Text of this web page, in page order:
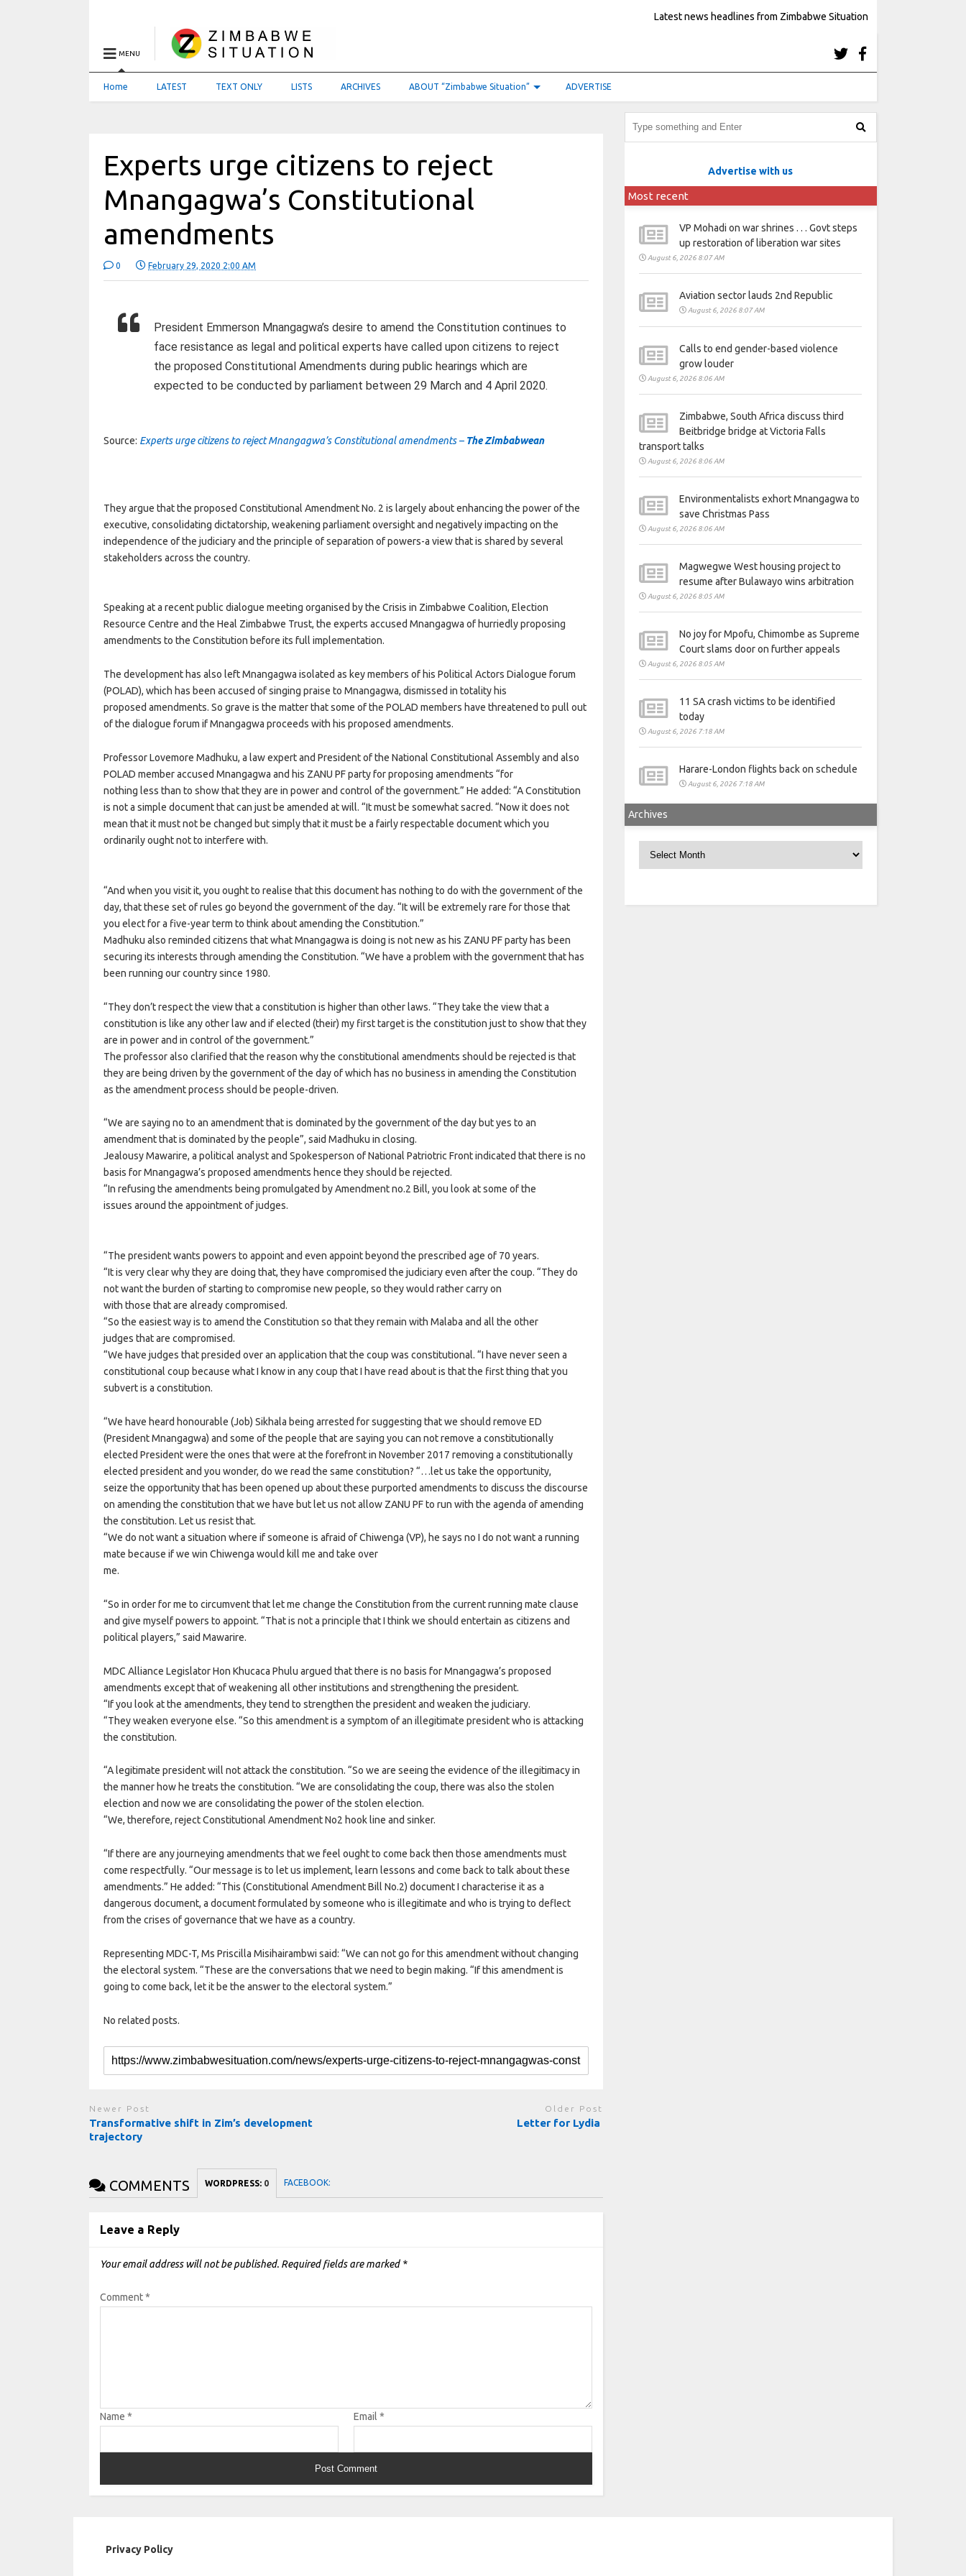
Latest news headlines from Zimbabwe Situation
MENU
Home LATEST TEXT ONLY LISTS ARCHIVES ABOUT “Zimbabwe Situation” ADVERTISE
Experts urge citizens to reject
Mnangagwa’s Constitutional
amendments
0 February 29, 2020 2:00 AM
President Emmerson Mnangagwa’s desire to amend the Constitution continues to
face resistance as legal and political experts have called upon citizens to reject
the proposed Constitutional Amendments during public hearings which are
expected to be conducted by parliament between 29 March and 4 April 2020.
Source: Experts urge citizens to reject Mnangagwa’s Constitutional amendments – The Zimbabwean
They argue that the proposed Constitutional Amendment No. 2 is largely about enhancing the power of the
executive, consolidating dictatorship, weakening parliament oversight and negatively impacting on the
independence of the judiciary and the principle of separation of powers-a view that is shared by several
stakeholders across the country.
Speaking at a recent public dialogue meeting organised by the Crisis in Zimbabwe Coalition, Election
Resource Centre and the Heal Zimbabwe Trust, the experts accused Mnangagwa of hurriedly proposing
amendments to the Constitution before its full implementation.
The development has also left Mnangagwa isolated as key members of his Political Actors Dialogue forum
(POLAD), which has been accused of singing praise to Mnangagwa, dismissed in totality his
proposed amendments. So grave is the matter that some of the POLAD members have threatened to pull out
of the dialogue forum if Mnangagwa proceeds with his proposed amendments.
Professor Lovemore Madhuku, a law expert and President of the National Constitutional Assembly and also
POLAD member accused Mnangagwa and his ZANU PF party for proposing amendments “for
nothing less than to show that they are in power and control of the government.” He added: “A Constitution
is not a simple document that can just be amended at will. “It must be somewhat sacred. “Now it does not
mean that it must not be changed but simply that it must be a fairly respectable document which you
ordinarily ought not to interfere with.
“And when you visit it, you ought to realise that this document has nothing to do with the government of the
day, that these set of rules go beyond the government of the day. “It will be extremely rare for those that
you elect for a five-year term to think about amending the Constitution.”
Madhuku also reminded citizens that what Mnangagwa is doing is not new as his ZANU PF party has been
securing its interests through amending the Constitution. “We have a problem with the government that has
been running our country since 1980.
“They don’t respect the view that a constitution is higher than other laws. “They take the view that a
constitution is like any other law and if elected (their) my first target is the constitution just to show that they
are in power and in control of the government.”
The professor also clarified that the reason why the constitutional amendments should be rejected is that
they are being driven by the government of the day of which has no business in amending the Constitution
as the amendment process should be people-driven.
“We are saying no to an amendment that is dominated by the government of the day but yes to an
amendment that is dominated by the people”, said Madhuku in closing.
Jealousy Mawarire, a political analyst and Spokesperson of National Patriotric Front indicated that there is no
basis for Mnangagwa’s proposed amendments hence they should be rejected.
“In refusing the amendments being promulgated by Amendment no.2 Bill, you look at some of the
issues around the appointment of judges.
“The president wants powers to appoint and even appoint beyond the prescribed age of 70 years.
“It is very clear why they are doing that, they have compromised the judiciary even after the coup. “They do
not want the burden of starting to compromise new people, so they would rather carry on
with those that are already compromised.
“So the easiest way is to amend the Constitution so that they remain with Malaba and all the other
judges that are compromised.
“We have judges that presided over an application that the coup was constitutional. “I have never seen a
constitutional coup because what I know in any coup that I have read about is that the first thing that you
subvert is a constitution.
“We have heard honourable (Job) Sikhala being arrested for suggesting that we should remove ED
(President Mnangagwa) and some of the people that are saying you can not remove a constitutionally
elected President were the ones that were at the forefront in November 2017 removing a constitutionally
elected president and you wonder, do we read the same constitution? “…let us take the opportunity,
seize the opportunity that has been opened up about these purported amendments to discuss the discourse
on amending the constitution that we have but let us not allow ZANU PF to run with the agenda of amending
the constitution. Let us resist that.
“We do not want a situation where if someone is afraid of Chiwenga (VP), he says no I do not want a running
mate because if we win Chiwenga would kill me and take over
me.
“So in order for me to circumvent that let me change the Constitution from the current running mate clause
and give myself powers to appoint. “That is not a principle that I think we should entertain as citizens and
political players,” said Mawarire.
MDC Alliance Legislator Hon Khucaca Phulu argued that there is no basis for Mnangagwa’s proposed
amendments except that of weakening all other institutions and strengthening the president.
“If you look at the amendments, they tend to strengthen the president and weaken the judiciary.
“They weaken everyone else. “So this amendment is a symptom of an illegitimate president who is attacking
the constitution.
“A legitimate president will not attack the constitution. “So we are seeing the evidence of the illegitimacy in
the manner how he treats the constitution. “We are consolidating the coup, there was also the stolen
election and now we are consolidating the power of the stolen election.
“We, therefore, reject Constitutional Amendment No2 hook line and sinker.
“If there are any journeying amendments that we feel ought to come back then those amendments must
come respectfully. “Our message is to let us implement, learn lessons and come back to talk about these
amendments.” He added: “This (Constitutional Amendment Bill No.2) document I characterise it as a
dangerous document, a document formulated by someone who is illegitimate and who is trying to deflect
from the crises of governance that we have as a country.
Representing MDC-T, Ms Priscilla Misihairambwi said: “We can not go for this amendment without changing
the electoral system. “These are the conversations that we need to begin making. “If this amendment is
going to come back, let it be the answer to the electoral system.”
No related posts.
Newer Post
Transformative shift in Zim’s development
trajectory
Older Post
Letter for Lydia
COMMENTS WORDPRESS: 0 FACEBOOK:
Leave a Reply
Your email address will not be published. Required fields are marked *
Comment*
Name* Email *
Advertise with us
Most recent
VP Mohadi on war shrines . . . Govt steps
up restoration of liberation war sites
August 6, 2026 8:07 AM
Aviation sector lauds 2nd Republic
August 6, 2026 8:07 AM
Calls to end gender-based violence
grow louder
August 6, 2026 8:06 AM
Zimbabwe, South Africa discuss third
Beitbridge bridge at Victoria Falls
transport talks
August 6, 2026 8:06 AM
Environmentalists exhort Mnangagwa to
save Christmas Pass
August 6, 2026 8:06 AM
Magwegwe West housing project to
resume after Bulawayo wins arbitration
August 6, 2026 8:05 AM
No joy for Mpofu, Chimombe as Supreme
Court slams door on further appeals
August 6, 2026 8:05 AM
11 SA crash victims to be identified
today
August 6, 2026 7:18 AM
Harare-London flights back on schedule
August 6, 2026 7:18 AM
Archives
Privacy Policy